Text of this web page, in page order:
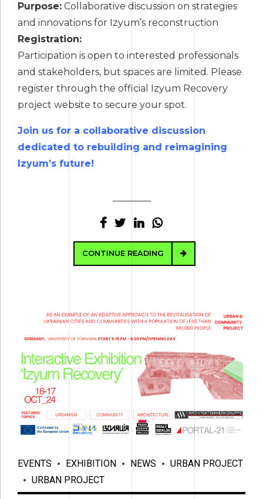
Purpose: Collaborative discussion on strategies
and innovations for Izyum’s reconstruction
Registration:
Participation is open to interested professionals
and stakeholders, but spaces are limited. Please
register through the official Izyum Recovery
project website to secure your spot.
Join us for a collaborative discussion
dedicated to rebuilding and reimagining
Izyum’s future!
CONTINUE READING
EVENTS EXHIBITION NEWS
URBAN PROJECT
URBAN PROJECT